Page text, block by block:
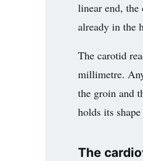
linear end, the
already in the
The carotid
millimetre.
the groin and
holds its
The